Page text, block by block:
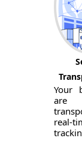
Your
are
real-